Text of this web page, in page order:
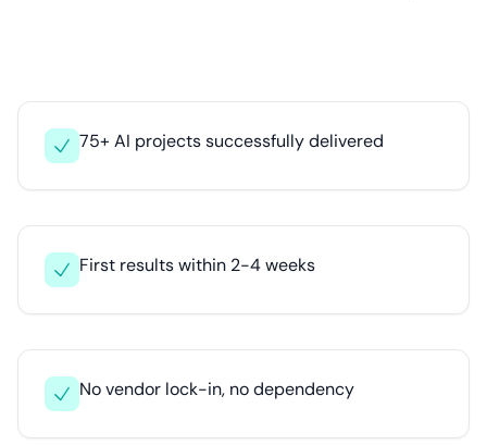
75+ AI projects successfully delivered
First results within 2-4 weeks
No vendor lock-in, no dependency